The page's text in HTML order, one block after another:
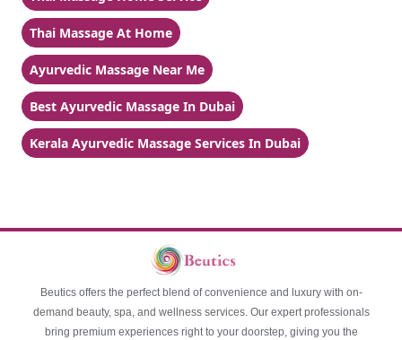
Thai Massage At Home
Ayurvedic Massage Near Me
Best Ayurvedic Massage In Dubai
Kerala Ayurvedic Massage Services In Dubai
Beutics offers the perfect blend of convenience and luxury with on-
demand beauty, spa, and wellness services. Our expert professionals
bring premium experiences right to your doorstep, giving you the